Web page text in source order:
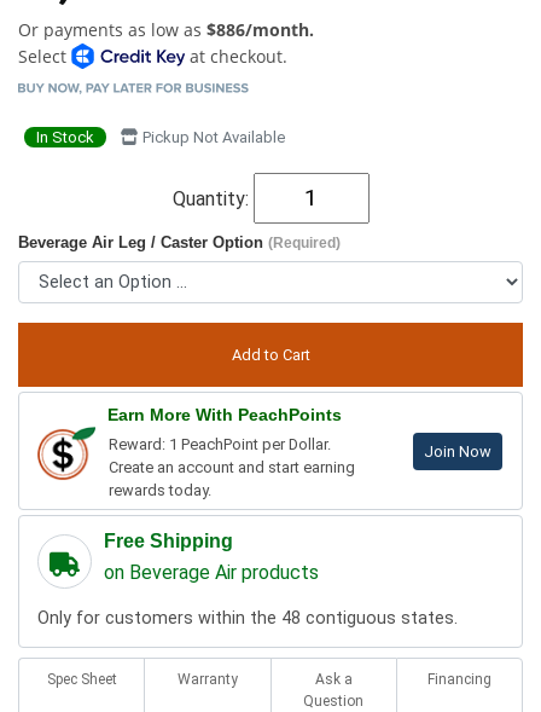
Or payments as low as $886/month.
Select
at checkout.
In Stock Pickup Not Available
Quantity:
Beverage Air Leg / Caster Option (Required)
Earn More With PeachPoints
Reward: 1 PeachPoint per Dollar.
Create an account and start earning
rewards today.
Join Now
Free Shipping
on Beverage Air products
Only for customers within the 48 contiguous states.
Spec Sheet Warranty
Ask a
Question
Financing